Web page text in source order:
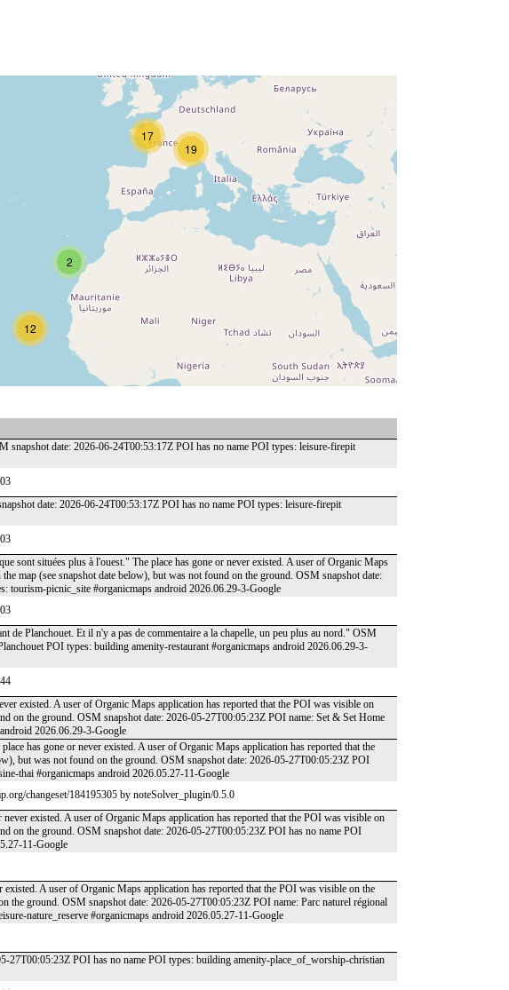
12
2
17
19
snapshot date: 2026-06-24T00:53:17Z POI has no name POI types: leisure-firepit
date: 2026-06-24T00:53:17Z POI has no name POI types: leisure-firepit
sont situées plus à l'ouest." The place has gone or never existed. A user of Organic Maps
map (see snapshot date below), but was not found on the ground. OSM snapshot date:
tourism-picnic_site #organicmaps android 2026.06.29-3-Google
de Planchouet. Et il n'y a pas de commentaire a la chapelle, un peu plus au nord." OSM
POI types: building amenity-restaurant #organicmaps android 2026.06.29-3-
existed. A user of Organic Maps application has reported that the POI was visible on
on the ground. OSM snapshot date: 2026-05-27T00:05:23Z POI name: Set & Set Home
2026.06.29-3-Google
has gone or never existed. A user of Organic Maps application has reported that the
but was not found on the ground. OSM snapshot date: 2026-05-27T00:05:23Z POI
thai #organicmaps android 2026.05.27-11-Google
changeset/184195305 by noteSolver_plugin/0.5.0
existed. A user of Organic Maps application has reported that the POI was visible on
on the ground. OSM snapshot date: 2026-05-27T00:05:23Z POI has no name POI
11-Google
A user of Organic Maps application has reported that the POI was visible on the
the ground. OSM snapshot date: 2026-05-27T00:05:23Z POI name: Parc naturel régional
nature_reserve #organicmaps android 2026.05.27-11-Google
27T00:05:23Z POI has no name POI types: building amenity-place_of_worship-christian